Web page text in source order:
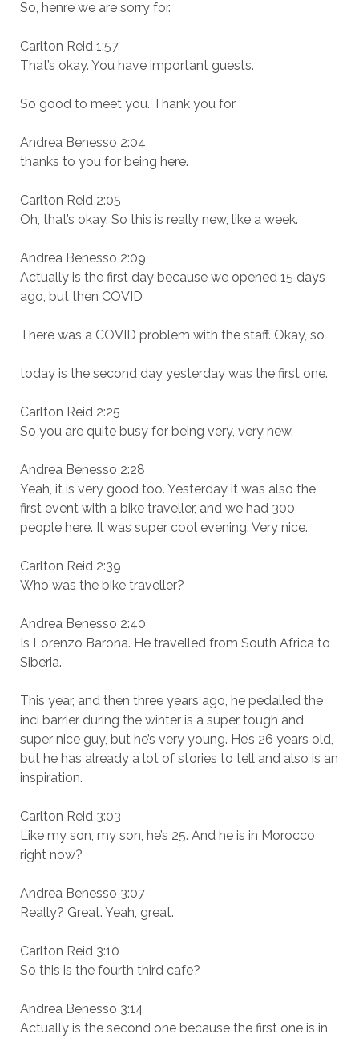
So, henre we are sorry for.
Carlton Reid 1:57
That’s okay. You have important guests.
So good to meet you. Thank you for
Andrea Benesso 2:04
thanks to you for being here.
Carlton Reid 2:05
Oh, that’s okay. So this is really new, like a week.
Andrea Benesso 2:09
Actually is the first day because we opened 15 days
ago, but then COVID
There was a COVID problem with the staff. Okay, so
today is the second day yesterday was the first one.
Carlton Reid 2:25
So you are quite busy for being very, very new.
Andrea Benesso 2:28
Yeah, it is very good too. Yesterday it was also the
first event with a bike traveller, and we had 300
people here. It was super cool evening. Very nice.
Carlton Reid 2:39
Who was the bike traveller?
Andrea Benesso 2:40
Is Lorenzo Barona. He travelled from South Africa to
Siberia.
This year, and then three years ago, he pedalled the
inci barrier during the winter is a super tough and
super nice guy, but he’s very young. He’s 26 years old,
but he has already a lot of stories to tell and also is an
inspiration.
Carlton Reid 3:03
Like my son, my son, he’s 25. And he is in Morocco
right now?
Andrea Benesso 3:07
Really? Great. Yeah, great.
Carlton Reid 3:10
So this is the fourth third cafe?
Andrea Benesso 3:14
Actually is the second one because the first one is in